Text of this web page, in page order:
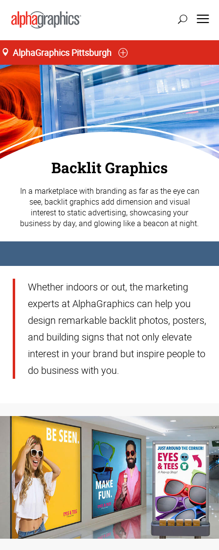
AlphaGraphics Pittsburgh
Backlit Graphics
In a marketplace with branding as far as the eye can
see, backlit graphics add dimension and visual
interest to static advertising, showcasing your
business by day, and glowing like a beacon at night.
Whether indoors or out, the marketing
experts at AlphaGraphics can help you
design remarkable backlit photos, posters,
and building signs that not only elevate
interest in your brand but inspire people to
do business with you.